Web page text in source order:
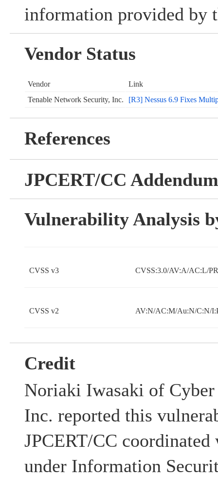
information provided by
Vendor Status
Vendor
Link
Tenable Network Security, Inc.
[R3] Nessus 6.9 Fixes
References
JPCERT/CC Addendum
Vulnerability Analysis
CVSS v3 CVSS:3.0/AV:A/AC:L/
CVSS v2 AV:N/AC:M/Au:N/C:N/
Credit
Noriaki Iwasaki of
Inc. reported this
JPCERT/CC
under Information